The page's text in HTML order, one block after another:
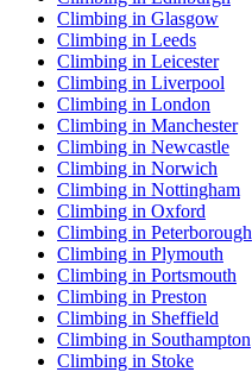
Climbing in Glasgow
Climbing in Leeds
Climbing in Leicester
Climbing in Liverpool
Climbing in London
Climbing in Manchester
Climbing in Newcastle
Climbing in Norwich
Climbing in Nottingham
Climbing in Oxford
Climbing in Peterborough
Climbing in Plymouth
Climbing in Portsmouth
Climbing in Preston
Climbing in Sheffield
Climbing in Southampton
Climbing in Stoke